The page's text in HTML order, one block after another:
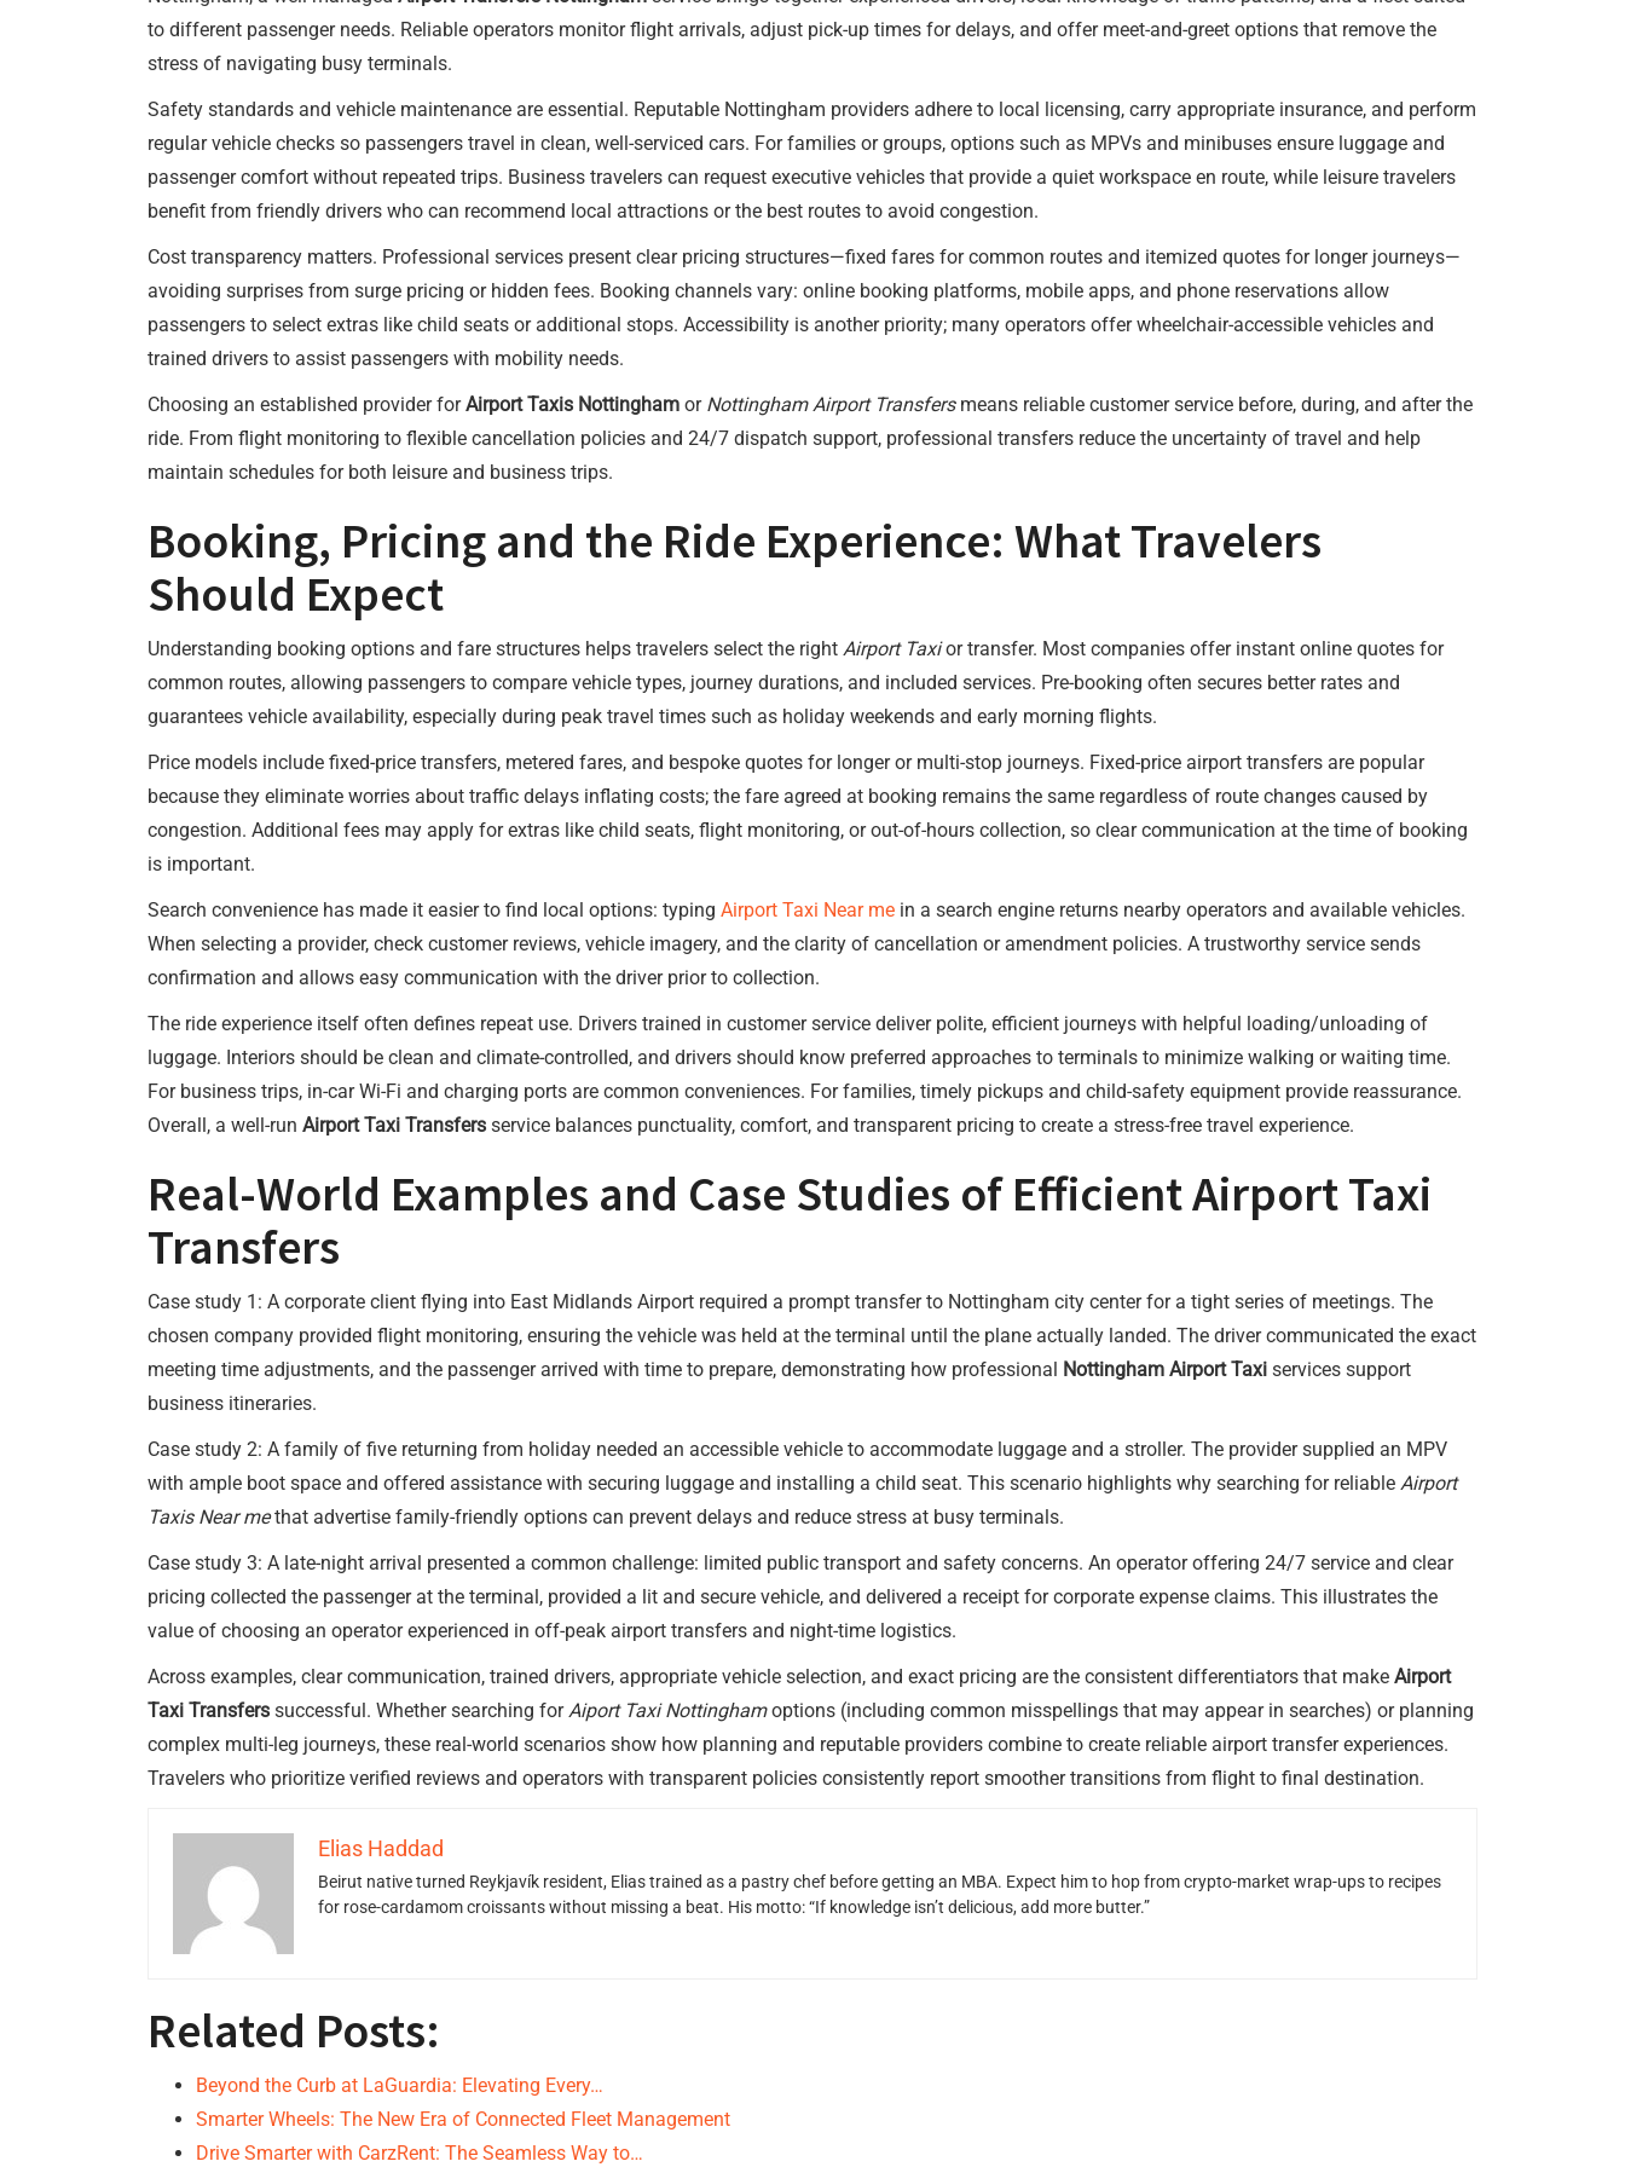
to different passenger needs. Reliable operators monitor flight arrivals, adjust pick-up times for delays, and offer meet-and-greet options that remove the
stress of navigating busy terminals.
Safety standards and vehicle maintenance are essential. Reputable Nottingham providers adhere to local licensing, carry appropriate insurance, and perform
regular vehicle checks so passengers travel in clean, well-serviced cars. For families or groups, options such as MPVs and minibuses ensure luggage and
passenger comfort without repeated trips. Business travelers can request executive vehicles that provide a quiet workspace en route, while leisure travelers
benefit from friendly drivers who can recommend local attractions or the best routes to avoid congestion.
Cost transparency matters. Professional services present clear pricing structures—fixed fares for common routes and itemized quotes for longer journeys—
avoiding surprises from surge pricing or hidden fees. Booking channels vary: online booking platforms, mobile apps, and phone reservations allow
passengers to select extras like child seats or additional stops. Accessibility is another priority; many operators offer wheelchair-accessible vehicles and
trained drivers to assist passengers with mobility needs.
Choosing an established provider forAirport Taxis Nottingham or Nottingham Airport Transfersmeans reliable customer service before, during, and after the
ride. From flight monitoring to flexible cancellation policies and 24/7 dispatch support, professional transfers reduce the uncertainty of travel and help
maintain schedules for both leisure and business trips.
Booking, Pricing and the Ride Experience: What Travelers
Should Expect
Understanding booking options and fare structures helps travelers select the right Airport Taxior transfer. Most companies offer instant online quotes for
common routes, allowing passengers to compare vehicle types, journey durations, and included services. Pre-booking often secures better rates and
guarantees vehicle availability, especially during peak travel times such as holiday weekends and early morning flights.
Price models include fixed-price transfers, metered fares, and bespoke quotes for longer or multi-stop journeys. Fixed-price airport transfers are popular
because they eliminate worries about traffic delays inflating costs; the fare agreed at booking remains the same regardless of route changes caused by
congestion. Additional fees may apply for extras like child seats, flight monitoring, or out-of-hours collection, so clear communication at the time of booking
is important.
Search convenience has made it easier to find local options: typing Airport Taxi Near me in a search engine returns nearby operators and available vehicles.
When selecting a provider, check customer reviews, vehicle imagery, and the clarity of cancellation or amendment policies. A trustworthy service sends
confirmation and allows easy communication with the driver prior to collection.
The ride experience itself often defines repeat use. Drivers trained in customer service deliver polite, efficient journeys with helpful loading/unloading of
luggage. Interiors should be clean and climate-controlled, and drivers should know preferred approaches to terminals to minimize walking or waiting time.
For business trips, in-car Wi-Fi and charging ports are common conveniences. For families, timely pickups and child-safety equipment provide reassurance.
Overall, a well-run Airport Taxi Transfers service balances punctuality, comfort, and transparent pricing to create a stress-free travel experience.
Real-World Examples and Case Studies of Efficient Airport Taxi
Transfers
Case study 1: A corporate client flying into East Midlands Airport required a prompt transfer to Nottingham city center for a tight series of meetings. The
chosen company provided flight monitoring, ensuring the vehicle was held at the terminal until the plane actually landed. The driver communicated the exact
meeting time adjustments, and the passenger arrived with time to prepare, demonstrating how professional Nottingham Airport Taxi services support
business itineraries.
Case study 2: A family of five returning from holiday needed an accessible vehicle to accommodate luggage and a stroller. The provider supplied an MPV
with ample boot space and offered assistance with securing luggage and installing a child seat. This scenario highlights why searching for reliable Airport
Taxis Near methat advertise family-friendly options can prevent delays and reduce stress at busy terminals.
Case study 3: A late-night arrival presented a common challenge: limited public transport and safety concerns. An operator offering 24/7 service and clear
pricing collected the passenger at the terminal, provided a lit and secure vehicle, and delivered a receipt for corporate expense claims. This illustrates the
value of choosing an operator experienced in off-peak airport transfers and night-time logistics.
Across examples, clear communication, trained drivers, appropriate vehicle selection, and exact pricing are the consistent differentiators that make Airport
Taxi Transfers successful. Whether searching forAiport Taxi Nottinghamoptions (including common misspellings that may appear in searches) or planning
complex multi-leg journeys, these real-world scenarios show how planning and reputable providers combine to create reliable airport transfer experiences.
Travelers who prioritize verified reviews and operators with transparent policies consistently report smoother transitions from flight to final destination.
Elias Haddad
Beirut native turned Reykjavík resident, Elias trained as a pastry chef before getting an MBA. Expect him to hop from crypto-market wrap-ups to recipes
for rose-cardamom croissants without missing a beat. His motto: “If knowledge isn’t delicious, add more butter.”
Related Posts:
Beyond the Curb at LaGuardia: Elevating Every…
Smarter Wheels: The New Era of Connected Fleet Management
Drive Smarter with CarzRent: The Seamless Way to…